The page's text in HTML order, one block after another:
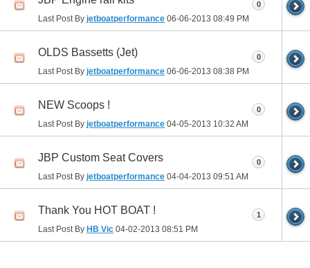
Last Post By jetboatperformance 06-06-2013 08:49 PM
0
OLDS Bassetts (Jet)
Last Post By jetboatperformance 06-06-2013 08:38 PM
0
NEW Scoops !
Last Post By jetboatperformance 04-05-2013 10:32 AM
0
JBP Custom Seat Covers
Last Post By jetboatperformance 04-04-2013 09:51 AM
0
Thank You HOT BOAT !
Last Post By HB Vic 04-02-2013 08:51 PM
1